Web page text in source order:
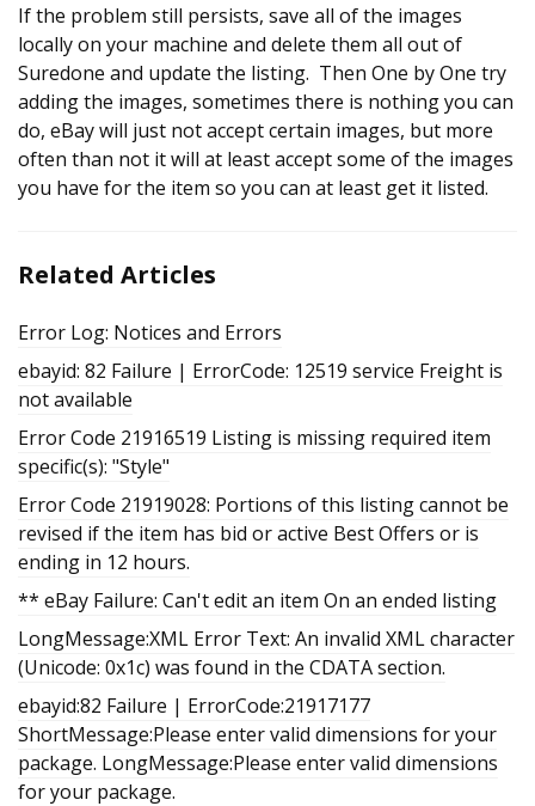
If the problem still persists, save all of the images
locally on your machine and delete them all out of
Suredone and update the listing. Then One by One try
adding the images, sometimes there is nothing you can
do, eBay will just not accept certain images, but more
often than not it will at least accept some of the images
you have for the item so you can at least get it listed.
Related Articles
Error Log: Notices and Errors
ebayid: 82 Failure | ErrorCode: 12519 service Freight is
not available
Error Code 21916519 Listing is missing required item
specific(s): "Style"
Error Code 21919028: Portions of this listing cannot be
revised if the item has bid or active Best Offers or is
ending in 12 hours.
** eBay Failure: Can't edit an item On an ended listing
LongMessage:XML Error Text: An invalid XML character
(Unicode: 0x1c) was found in the CDATA section.
ebayid:82 Failure | ErrorCode:21917177
ShortMessage:Please enter valid dimensions for your
package. LongMessage:Please enter valid dimensions
for your package.